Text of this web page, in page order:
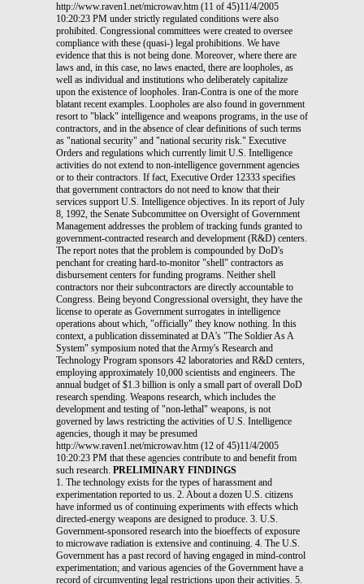
http://www.raven1.net/microwav.htm (11 of 45)11/4/2005
10:20:23 PM under strictly regulated conditions were also
prohibited. Congressional committees were created to oversee
compliance with these (quasi-) legal prohibitions. We have
evidence that this is not being done. Moreover, where there are
laws and, in this case, no laws enacted, there are loopholes, as
well as individual and institutions who deliberately capitalize
upon the existence of loopholes. Iran-Contra is one of the more
blatant recent examples. Loopholes are also found in government
resort to "black" intelligence and weapons programs, in the use of
contractors, and in the absence of clear definitions of such terms
as "national security" and "national security risk." Executive
Orders and regulations which currently limit U.S. Intelligence
activities do not extend to non-intelligence government agencies
or to their contractors. If fact, Executive Order 12333 specifies
that government contractors do not need to know that their
services support U.S. Intelligence objectives. In its report of July
8, 1992, the Senate Subcommittee on Oversight of Government
Management addresses the problem of tracking funds granted to
government-contracted research and development (R&D) centers.
The report notes that the problem is compounded by DoD's
penchant for creating hard-to-monitor "shell" contractors as
disbursement centers for funding programs. Neither shell
contractors nor their subcontractors are directly accountable to
Congress. Being beyond Congressional oversight, they have the
license to operate as Government surrogates in intelligence
operations about which, "officially" they know nothing. In this
context, a publication disseminated at DA's "The Soldier As A
System" symposium noted that the Army's Research and
Technology Program sponsors 42 laboratories and R&D centers,
employing approximately 10,000 scientists and engineers. The
annual budget of $1.3 billion is only a small part of overall DoD
research spending. Weapons research, which includes the
development and testing of "non-lethal" weapons, is not
governed by laws restricting the activities of U.S. Intelligence
agencies, though it may be presumed
http://www.raven1.net/microwav.htm (12 of 45)11/4/2005
10:20:23 PM that these agencies contribute to and benefit from
such research. PRELIMINARY FINDINGS
1. The technology exists for the types of harassment and
experimentation reported to us. 2. About a dozen U.S. citizens
have informed us of continuing experiments with effects which
directed-energy weapons are designed to produce. 3. U.S.
Government-sponsored research into the bioeffects of exposure
to microwave radiation is extensive and continuing. 4. The U.S.
Government has a past record of having engaged in mind-control
experimentation; and various agencies of the Government have a
record of circumventing legal restrictions upon their activities. 5.